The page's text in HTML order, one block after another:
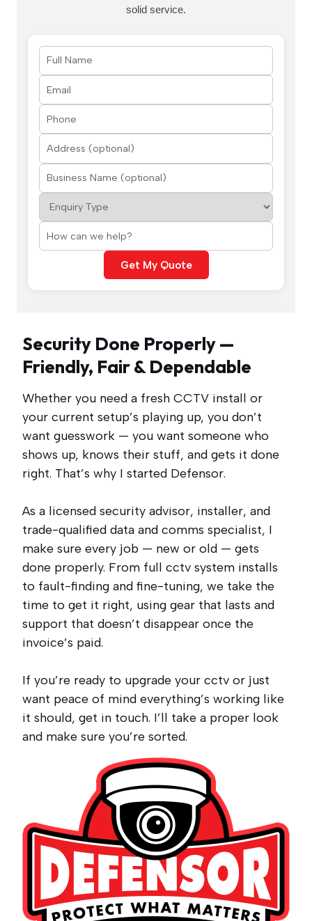
solid service.
Get My Quote
Security Done Properly —
Friendly, Fair & Dependable
Whether you need a fresh CCTV install or
your current setup’s playing up, you don’t
want guesswork — you want someone who
shows up, knows their stuff, and gets it done
right. That’s why I started Defensor.
As a licensed security advisor, installer, and
trade-qualified data and comms specialist, I
make sure every job — new or old — gets
done properly. From full cctv system installs
to fault-finding and fine-tuning, we take the
time to get it right, using gear that lasts and
support that doesn’t disappear once the
invoice’s paid.
If you’re ready to upgrade your cctv or just
want peace of mind everything’s working like
it should, get in touch. I’ll take a proper look
and make sure you’re sorted.